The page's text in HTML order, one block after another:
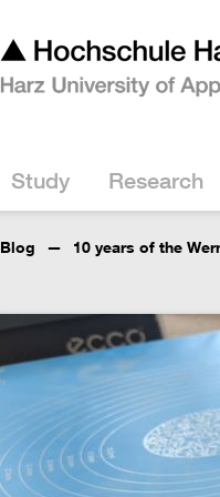
Study Research
Blog 10 years of the